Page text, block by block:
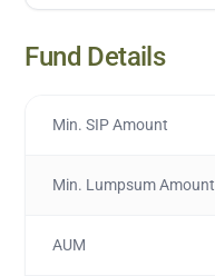
Fund Details
Min. SIP Amount
Min. Lumpsum Amount
AUM